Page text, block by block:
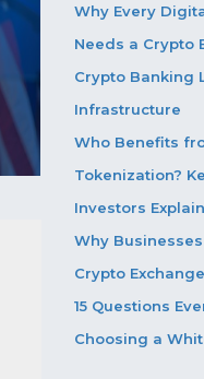
Why Every
Needs a Crypto
Crypto Banking
Infrastructure
Who Benefits
Tokenization?
Investors
Why
Crypto
15 Questions
Choosing a